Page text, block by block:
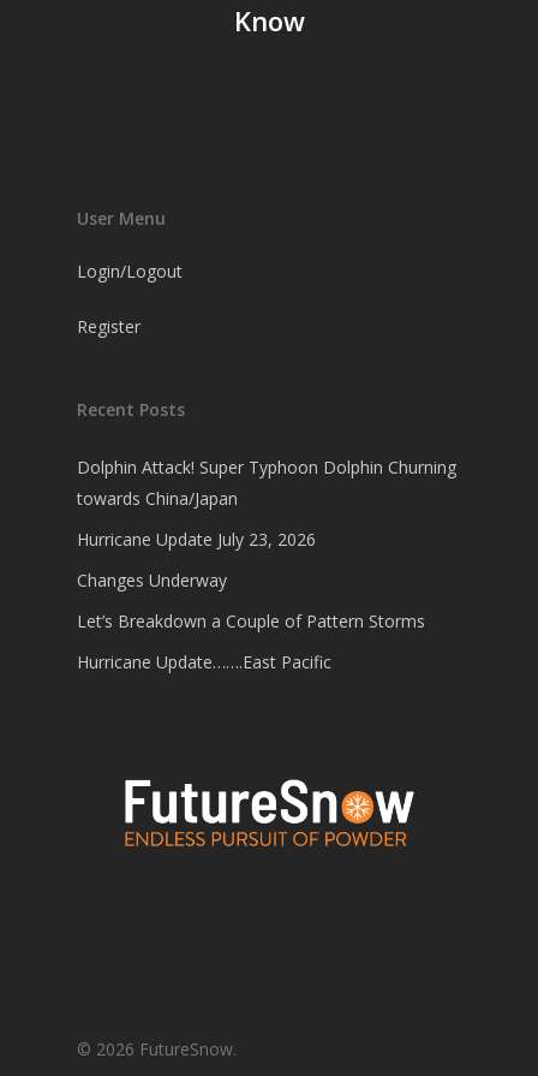
Know
User Menu
Login/Logout
Register
Recent Posts
Dolphin Attack! Super Typhoon Dolphin Churning
towards China/Japan
Hurricane Update July 23, 2026
Changes Underway
Let’s Breakdown a Couple of Pattern Storms
Hurricane Update…….East Pacific
© 2026 FutureSnow.